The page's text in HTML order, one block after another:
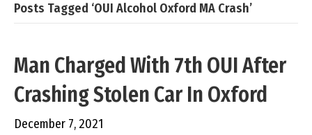
Posts Tagged ‘OUI Alcohol Oxford MA Crash’
Man Charged With 7th OUI After
Crashing Stolen Car In Oxford
December 7, 2021